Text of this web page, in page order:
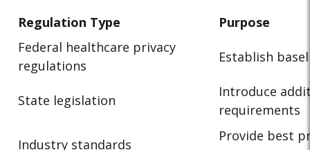
Regulation Type
Purpose
Federal healthcare privacy
regulations
Establish
State legislation
Introduce
requirements
Industry standards
Provide best